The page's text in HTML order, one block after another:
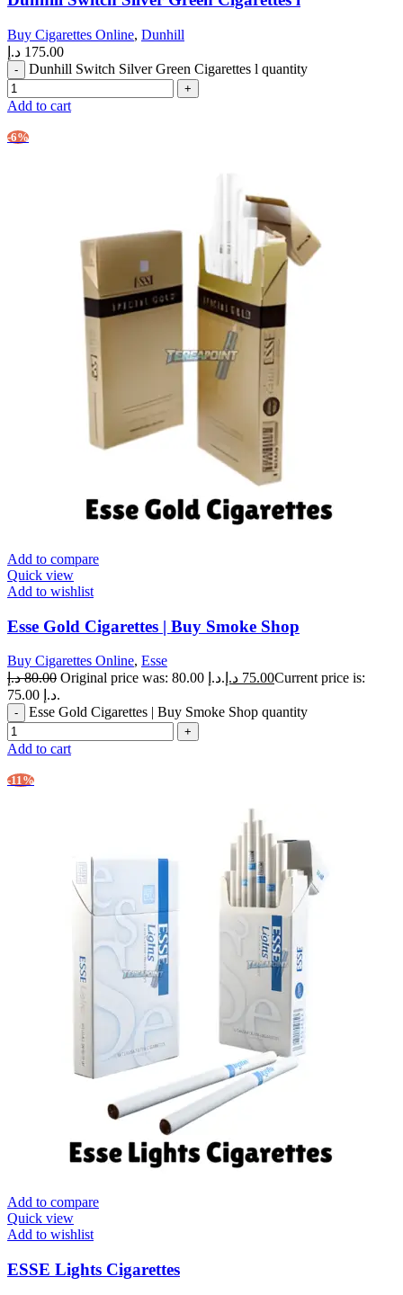
Buy Cigarettes Online, Dunhill
175.00 د.إ
Dunhill Switch Silver Green Cigarettes l quantity
Add to cart
-6%
Add to compare
Quick view
Add to wishlist
Esse Gold Cigarettes | Buy Smoke Shop
Buy Cigarettes Online, Esse
80.00 د.إ Original price was: 80.00 د.إ. 75.00 د.إ
Current price is:
75.00 د.إ.
Esse Gold Cigarettes | Buy Smoke Shop quantity
Add to cart
-11%
Add to compare
Quick view
Add to wishlist
ESSE Lights Cigarettes